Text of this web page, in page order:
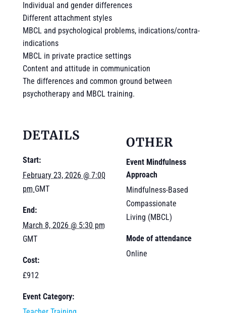
Individual and gender differences
Different attachment styles
MBCL and psychological problems, indications/contra-
indications
MBCL in private practice settings
Content and attitude in communication
The differences and common ground between
psychotherapy and MBCL training.
DETAILS
Start:
February 23, 2026 @ 7:00
pm GMT
End:
March 8, 2026 @ 5:30 pm
GMT
Cost:
£912
Event Category:
OTHER
Event Mindfulness
Approach
Mindfulness-Based
Compassionate
Living (MBCL)
Mode of attendance
Online